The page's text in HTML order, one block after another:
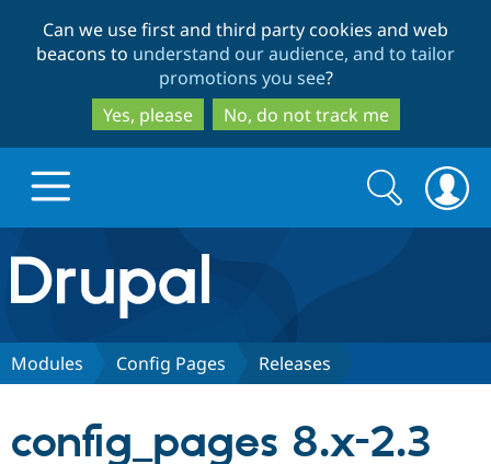
to
main
content
to
search
Can we use first and third party cookies and web
beacons to understand our audience, and to tailor
promotions you see?
Yes, please
No, do not track me
Drupal.org home
Discover Drupal
Search
form
Search
Modules Config Pages Releases
config_pages 8.x-2.3